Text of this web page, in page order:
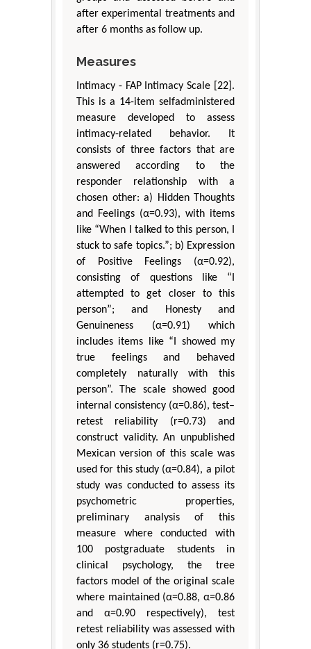
after experimental treatments and
after 6 months as follow up.
Measures
Intimacy - FAP Intimacy Scale [22].
This is a 14-item selfadministered
measure developed to assess
intimacy-related behavior. It
consists of three factors that are
answered according to the
responder relationship with a
chosen other: a) Hidden Thoughts
and Feelings (α=0.93), with items
like “When I talked to this person, I
stuck to safe topics.”; b) Expression
of Positive Feelings (α=0.92),
consisting of questions like “I
attempted to get closer to this
person”; and Honesty and
Genuineness (α=0.91) which
includes items like “I showed my
true feelings and behaved
completely naturally with this
person”. The scale showed good
internal consistency (α=0.86), test–
retest reliability (r=0.73) and
construct validity. An unpublished
Mexican version of this scale was
used for this study (α=0.84), a pilot
study was conducted to assess its
psychometric properties,
preliminary analysis of this
measure where conducted with
100 postgraduate students in
clinical psychology, the tree
factors model of the original scale
where maintained (α=0.88, α=0.86
and α=0.90 respectively), test
retest reliability was assessed with
only 36 students (r=0.75).